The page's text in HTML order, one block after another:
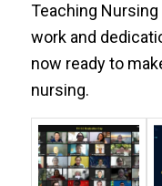
Teaching
work and
now ready to
nursing.